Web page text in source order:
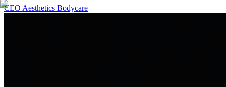
CEO Aesthetics Bodycare